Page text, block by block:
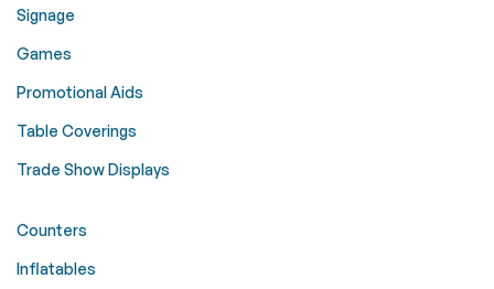
Signage
Games
Promotional Aids
Table Coverings
Trade Show Displays
Counters
Inflatables